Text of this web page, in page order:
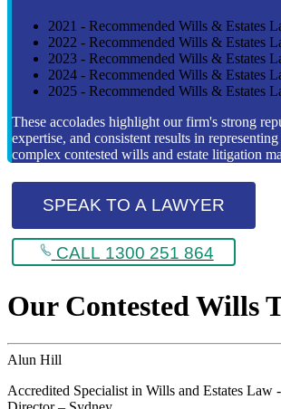
2021 - Recommended Wills & Estates
2022 - Recommended Wills & Estates
2023 - Recommended Wills & Estates
2024 - Recommended Wills & Estates
2025 - Recommended Wills & Estates
These accolades highlight our firm's strong
expertise, and consistent results in
complex contested wills and estate litigation
SPEAK TO A LAWYER
CALL 1300 251 864
Our Contested Wills
Alun Hill
Accredited Specialist in Wills and Estates Law